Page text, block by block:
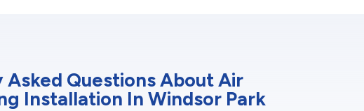
Asked Questions About Air
Installation In Windsor Park